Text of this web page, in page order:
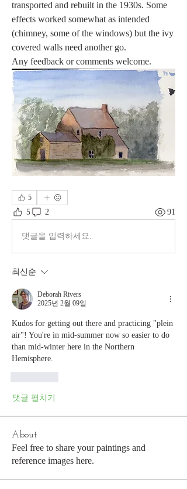
transported and rebuilt in the 1930s. Some
effects worked somewhat as intended
(chimney, some of the windows) but the ivy
covered walls need another go.
Any feedback or comments welcome.
5
5 2 91
댓글을 입력하세요.
최신순
Deborah Rivers
2025년 2월 09일
Kudos for getting out there and practicing "plein
air"! You're in mid-summer now so easier to do
than mid-winter here in the Northern
Hemisphere.
댓글 펼치기
About
Feel free to share your paintings and
reference images here.